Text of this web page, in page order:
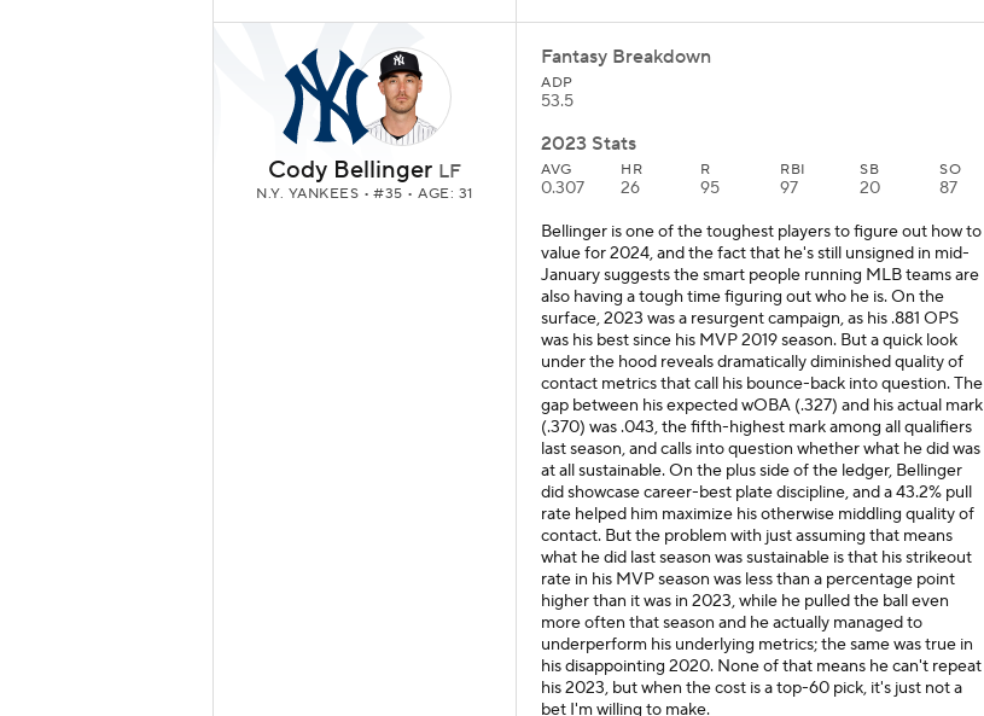
Cody Bellinger LF
N.Y. YANKEES • #35 • AGE: 31
Fantasy Breakdown
ADP
53.5
2023 Stats
AVG
0.307
HR
26
R
95
RBI
97
SB
20
SO
87
Bellinger is one of the toughest players to figure out how to
value for 2024, and the fact that he's still unsigned in mid-
January suggests the smart people running MLB teams are
also having a tough time figuring out who he is. On the
surface, 2023 was a resurgent campaign, as his .881 OPS
was his best since his MVP 2019 season. But a quick look
under the hood reveals dramatically diminished quality of
contact metrics that call his bounce-back into question. The
gap between his expected wOBA (.327) and his actual mark
(.370) was .043, the fifth-highest mark among all qualifiers
last season, and calls into question whether what he did was
at all sustainable. On the plus side of the ledger, Bellinger
did showcase career-best plate discipline, and a 43.2% pull
rate helped him maximize his otherwise middling quality of
contact. But the problem with just assuming that means
what he did last season was sustainable is that his strikeout
rate in his MVP season was less than a percentage point
higher than it was in 2023, while he pulled the ball even
more often that season and he actually managed to
underperform his underlying metrics; the same was true in
his disappointing 2020. None of that means he can't repeat
his 2023, but when the cost is a top-60 pick, it's just not a
bet I'm willing to make.